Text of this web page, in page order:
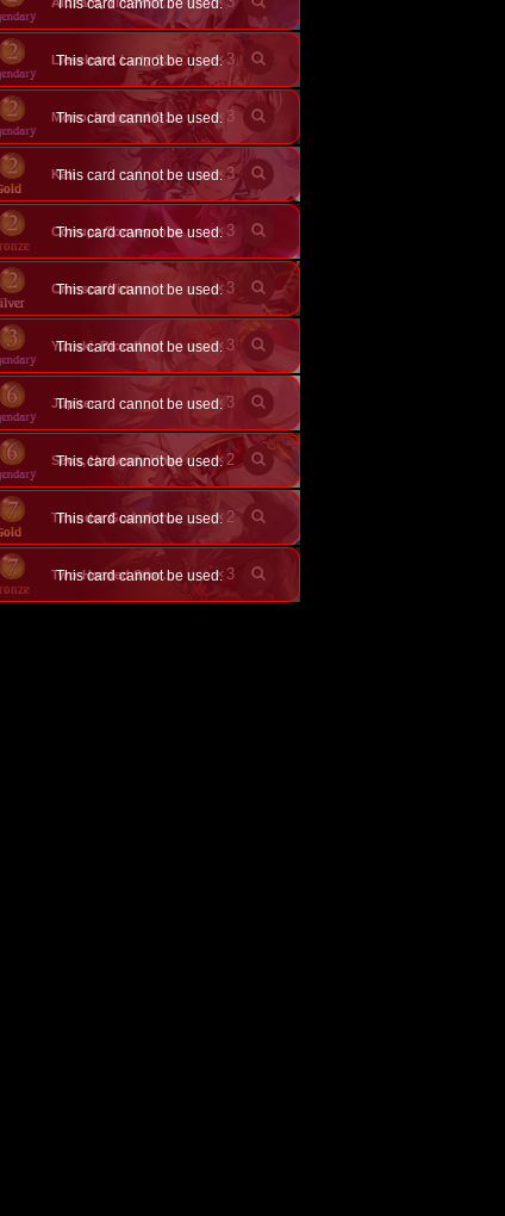
This card cannot be used.
Lieselotte, Lady Scarlet ×3
This card cannot be used.
Mono, Immortal Garnet × 3
This card cannot be used.
Kali × 3
This card cannot be used.
Corrupt Conveyance × 3
This card cannot be used.
Crimson Virtue × 3
This card cannot be used.
Yuzuki, Bloodlord × 3
This card cannot be used.
Jupiter ×3
This card cannot be used.
Seox, Heavenly Howl × 2
This card cannot be used.
Thunder God of the Tempest × 2
This card cannot be used.
Two-Headed Scorpion ×3
This card cannot be used.